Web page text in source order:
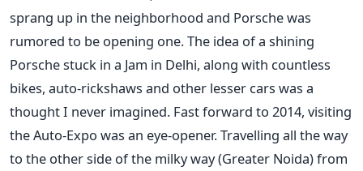
sprang up in the neighborhood and Porsche was
rumored to be opening one. The idea of a shining
Porsche stuck in a Jam in Delhi, along with countless
bikes, auto-rickshaws and other lesser cars was a
thought I never imagined. Fast forward to 2014, visiting
the Auto-Expo was an eye-opener. Travelling all the way
to the other side of the milky way (Greater Noida) from